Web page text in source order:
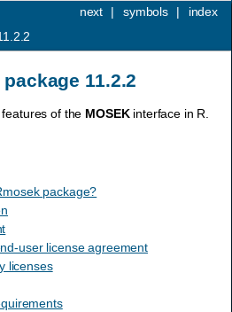
index
symbols |
next |
11.2.2
of the MOSEKinterface in R.
package?
user license agreement
licenses